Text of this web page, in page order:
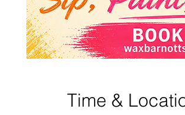
Time &